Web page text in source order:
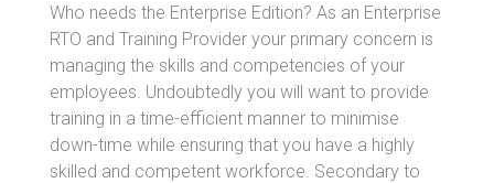
Who needs the Enterprise Edition? As an Enterprise
RTO and Training Provider your primary concern is
managing the skills and competencies of your
employees. Undoubtedly you will want to provide
training in a time-efficient manner to minimise
down-time while ensuring that you have a highly
skilled and competent workforce. Secondary to